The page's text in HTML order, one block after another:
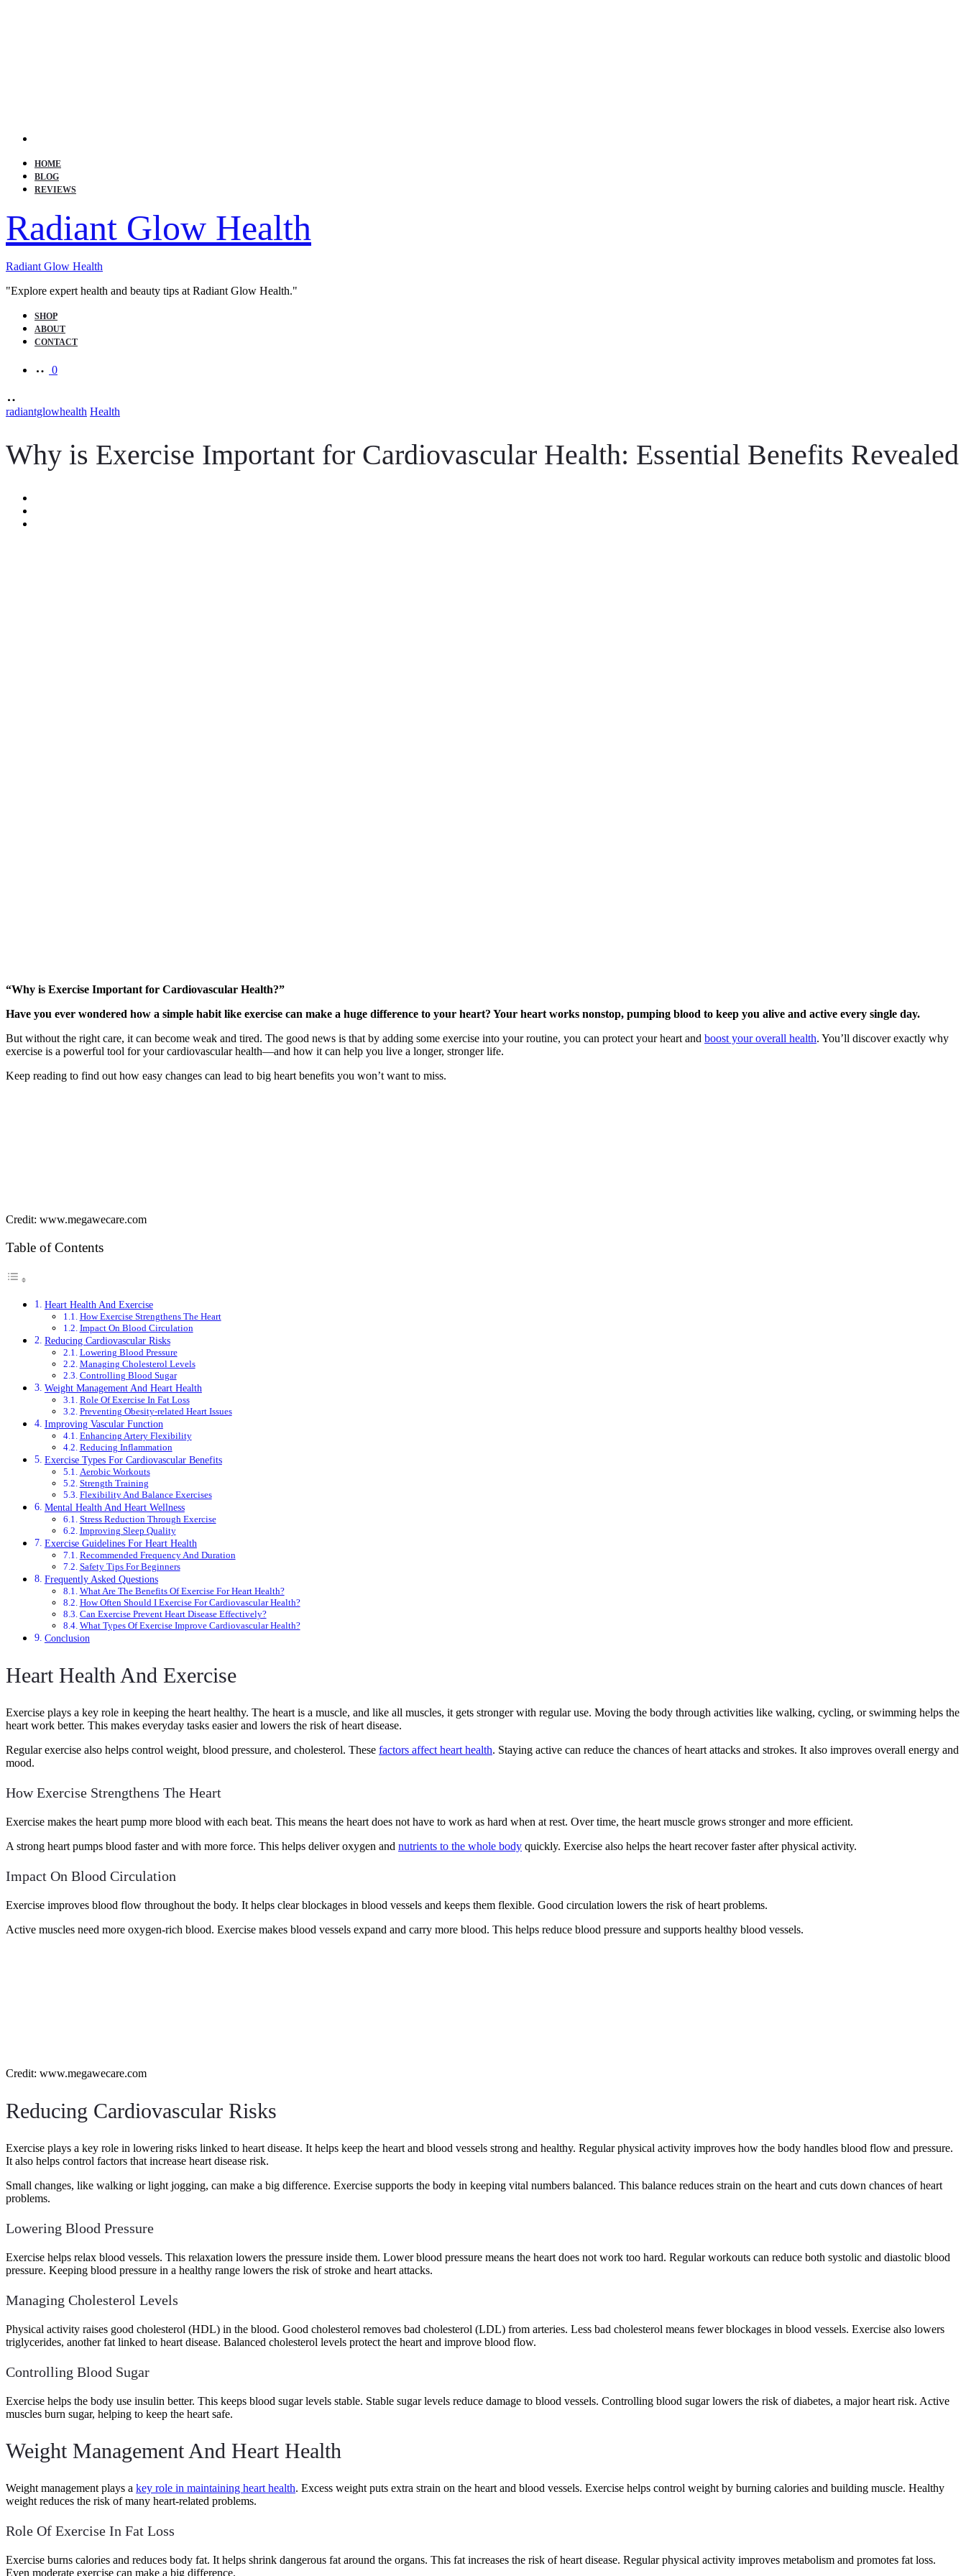
HOME
BLOG
REVIEWS
Radiant Glow Health
Radiant Glow Health
"Explore expert health and beauty tips at Radiant Glow Health."
SHOP
ABOUT
CONTACT
0
radiantglowhealth Health
Why is Exercise Important for Cardiovascular Health: Essential Benefits Revealed
“Why is Exercise Important for Cardiovascular Health?”
Have you ever wondered how a simple habit like exercise can make a huge difference to your heart? Your heart works nonstop, pumping blood to keep you alive and active every single day.
But without the right care, it can become weak and tired. The good news is that by adding some exercise into your routine, you can protect your heart and boost your overall health. You’ll discover exactly why
exercise is a powerful tool for your cardiovascular health—and how it can help you live a longer, stronger life.
Keep reading to find out how easy changes can lead to big heart benefits you won’t want to miss.
Credit: www.megawecare.com
Table of Contents
Heart Health And Exercise
How Exercise Strengthens The Heart
Impact On Blood Circulation
Reducing Cardiovascular Risks
Lowering Blood Pressure
Managing Cholesterol Levels
Controlling Blood Sugar
Weight Management And Heart Health
Role Of Exercise In Fat Loss
Preventing Obesity-related Heart Issues
Improving Vascular Function
Enhancing Artery Flexibility
Reducing Inflammation
Exercise Types For Cardiovascular Benefits
Aerobic Workouts
Strength Training
Flexibility And Balance Exercises
Mental Health And Heart Wellness
Stress Reduction Through Exercise
Improving Sleep Quality
Exercise Guidelines For Heart Health
Recommended Frequency And Duration
Safety Tips For Beginners
Frequently Asked Questions
What Are The Benefits Of Exercise For Heart Health?
How Often Should I Exercise For Cardiovascular Health?
Can Exercise Prevent Heart Disease Effectively?
What Types Of Exercise Improve Cardiovascular Health?
Conclusion
Heart Health And Exercise
Exercise plays a key role in keeping the heart healthy. The heart is a muscle, and like all muscles, it gets stronger with regular use. Moving the body through activities like walking, cycling, or swimming helps the
heart work better. This makes everyday tasks easier and lowers the risk of heart disease.
Regular exercise also helps control weight, blood pressure, and cholesterol. These factors affect heart health. Staying active can reduce the chances of heart attacks and strokes. It also improves overall energy and
mood.
How Exercise Strengthens The Heart
Exercise makes the heart pump more blood with each beat. This means the heart does not have to work as hard when at rest. Over time, the heart muscle grows stronger and more efficient.
A strong heart pumps blood faster and with more force. This helps deliver oxygen and nutrients to the whole body quickly. Exercise also helps the heart recover faster after physical activity.
Impact On Blood Circulation
Exercise improves blood flow throughout the body. It helps clear blockages in blood vessels and keeps them flexible. Good circulation lowers the risk of heart problems.
Active muscles need more oxygen-rich blood. Exercise makes blood vessels expand and carry more blood. This helps reduce blood pressure and supports healthy blood vessels.
Credit: www.megawecare.com
Reducing Cardiovascular Risks
Exercise plays a key role in lowering risks linked to heart disease. It helps keep the heart and blood vessels strong and healthy. Regular physical activity improves how the body handles blood flow and pressure.
It also helps control factors that increase heart disease risk.
Small changes, like walking or light jogging, can make a big difference. Exercise supports the body in keeping vital numbers balanced. This balance reduces strain on the heart and cuts down chances of heart
problems.
Lowering Blood Pressure
Exercise helps relax blood vessels. This relaxation lowers the pressure inside them. Lower blood pressure means the heart does not work too hard. Regular workouts can reduce both systolic and diastolic blood
pressure. Keeping blood pressure in a healthy range lowers the risk of stroke and heart attacks.
Managing Cholesterol Levels
Physical activity raises good cholesterol (HDL) in the blood. Good cholesterol removes bad cholesterol (LDL) from arteries. Less bad cholesterol means fewer blockages in blood vessels. Exercise also lowers
triglycerides, another fat linked to heart disease. Balanced cholesterol levels protect the heart and improve blood flow.
Controlling Blood Sugar
Exercise helps the body use insulin better. This keeps blood sugar levels stable. Stable sugar levels reduce damage to blood vessels. Controlling blood sugar lowers the risk of diabetes, a major heart risk. Active
muscles burn sugar, helping to keep the heart safe.
Weight Management And Heart Health
Weight management plays a key role in maintaining heart health. Excess weight puts extra strain on the heart and blood vessels. Exercise helps control weight by burning calories and building muscle. Healthy
weight reduces the risk of many heart-related problems.
Role Of Exercise In Fat Loss
Exercise burns calories and reduces body fat. It helps shrink dangerous fat around the organs. This fat increases the risk of heart disease. Regular physical activity improves metabolism and promotes fat loss.
Even moderate exercise can make a big difference.